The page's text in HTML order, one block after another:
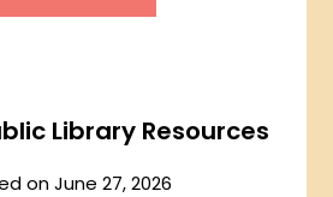
Library Resources
onJune 27, 2026